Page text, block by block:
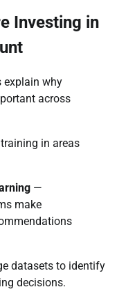
Investing in
explain why
across
in areas
—
make
datasets to identify
decisions.